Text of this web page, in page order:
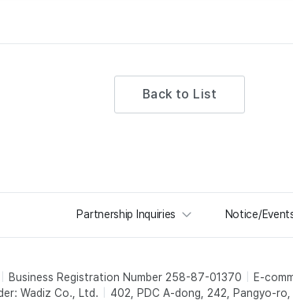
Back to List
Partnership Inquiries Notice/
Business Registration Number 258-87-01370 E-
Wadiz Co., Ltd. 402, PDC A-dong, 242, Pangyo-